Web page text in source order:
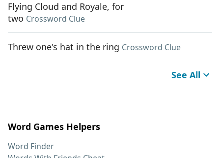
Flying Cloud and Royale, for
two Crossword Clue
Threw one's hat in the ring Crossword Clue
See All
Word Games Helpers
Word Finder